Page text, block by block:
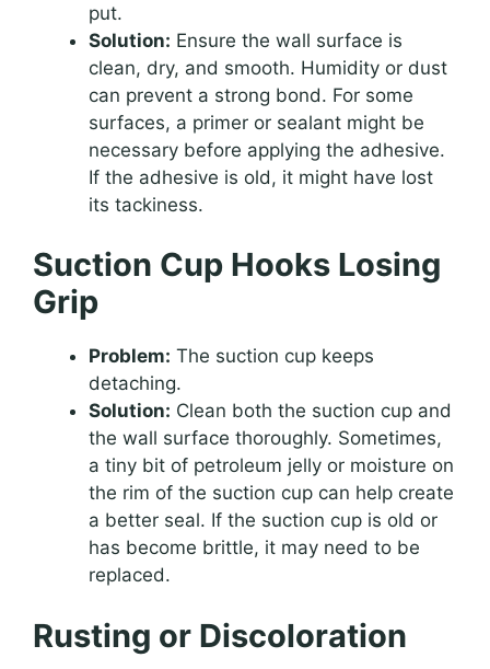
put.
Solution: Ensure the wall surface is
clean, dry, and smooth. Humidity or dust
can prevent a strong bond. For some
surfaces, a primer or sealant might be
necessary before applying the adhesive.
If the adhesive is old, it might have lost
its tackiness.
Suction Cup Hooks Losing
Grip
Problem: The suction cup keeps
detaching.
Solution: Clean both the suction cup and
the wall surface thoroughly. Sometimes,
a tiny bit of petroleum jelly or moisture on
the rim of the suction cup can help create
a better seal. If the suction cup is old or
has become brittle, it may need to be
replaced.
Rusting or Discoloration